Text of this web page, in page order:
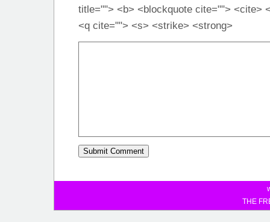
title=""> <b> <blockquote cite=""> <cite>
<q cite=""> <s> <strike> <strong>
THE